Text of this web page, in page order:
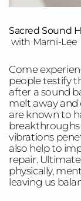
Sacred Sound
with Marni-Lee
Come
people testify
after a sound
melt away and
are known to
breakthroughs
vibrations
also help to
repair.
physically,
leaving us